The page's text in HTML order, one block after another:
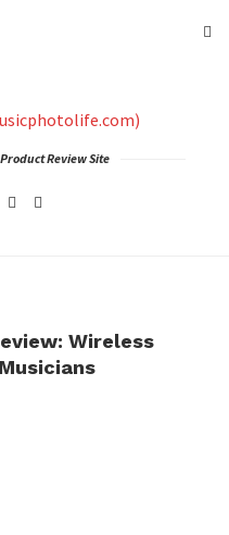
Review Site
Wireless